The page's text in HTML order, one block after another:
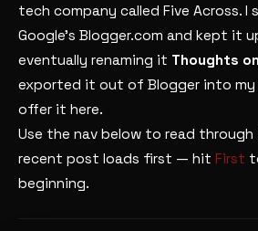
tech company called Five Across.
Google’s Blogger.com and kept it
eventually renaming it Thoughts
exported it out of Blogger into
offer it here.
Use the nav below to read through
recent post loads first — hit First
beginning.